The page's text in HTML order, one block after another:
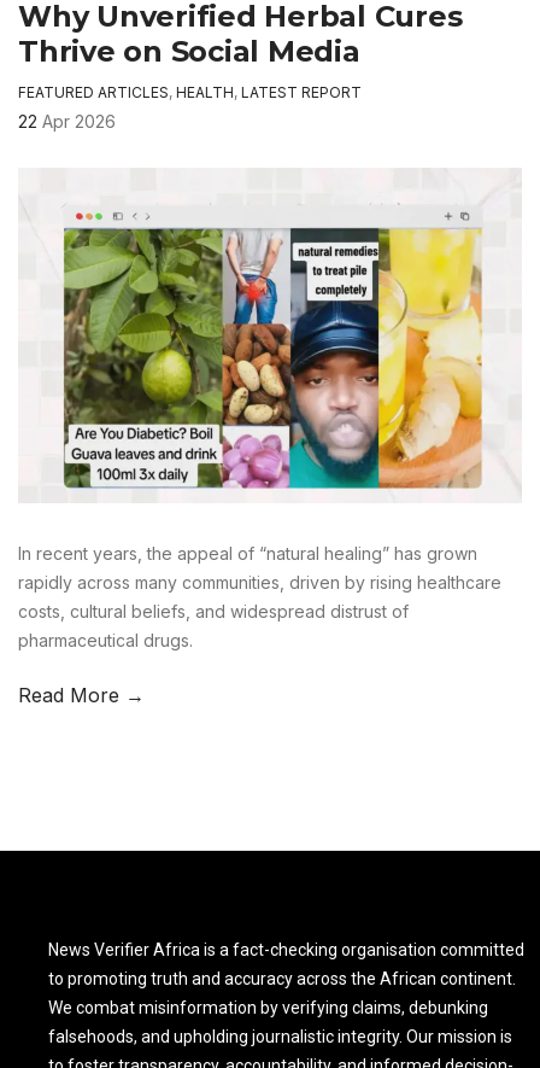
Why Unverified Herbal Cures
Thrive on Social Media
FEATURED ARTICLES, HEALTH, LATEST REPORT
22 Apr 2026
In recent years, the appeal of “natural healing” has grown
rapidly across many communities, driven by rising healthcare
costs, cultural beliefs, and widespread distrust of
pharmaceutical drugs.
Read More →
News Verifier Africa is a fact-checking organisation committed
to promoting truth and accuracy across the African continent.
We combat misinformation by verifying claims, debunking
falsehoods, and upholding journalistic integrity. Our mission is